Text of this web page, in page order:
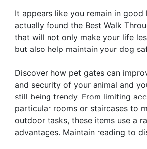
It appears like you remain in good
actually found the Best Walk
that will not only make your life
but also help maintain your dog
Discover how pet gates can
and security of your animal and
still being trendy. From limiting
particular rooms or staircases to
outdoor tasks, these items use a
advantages. Maintain reading to